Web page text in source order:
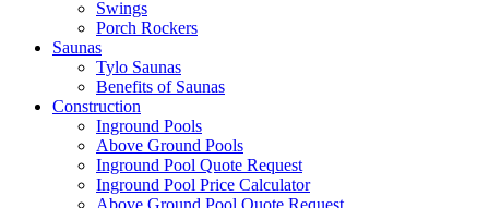
Swings
Porch Rockers
Saunas
Tylo Saunas
Benefits of Saunas
Construction
Inground Pools
Above Ground Pools
Inground Pool Quote Request
Inground Pool Price Calculator